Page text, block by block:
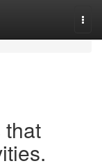
that